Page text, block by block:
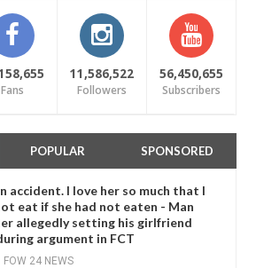
Fans
11,586,522
Followers
56,450,655
Subscribers
POPULAR SPONSORED
accident. I love her so much that I
eat if she had not eaten - Man
allegedly setting his girlfriend
argument in FCT
FOW 24 NEWS